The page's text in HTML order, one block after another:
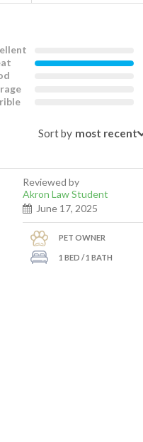
Sort by
Reviewed by
Akron Law Student
June 17, 2025
PET OWNER
1 BED / 1 BATH